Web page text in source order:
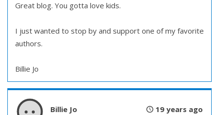
Great blog. You gotta love kids.
I just wanted to stop by and support one of my favorite
authors.
Billie Jo
Billie Jo 19 years ago